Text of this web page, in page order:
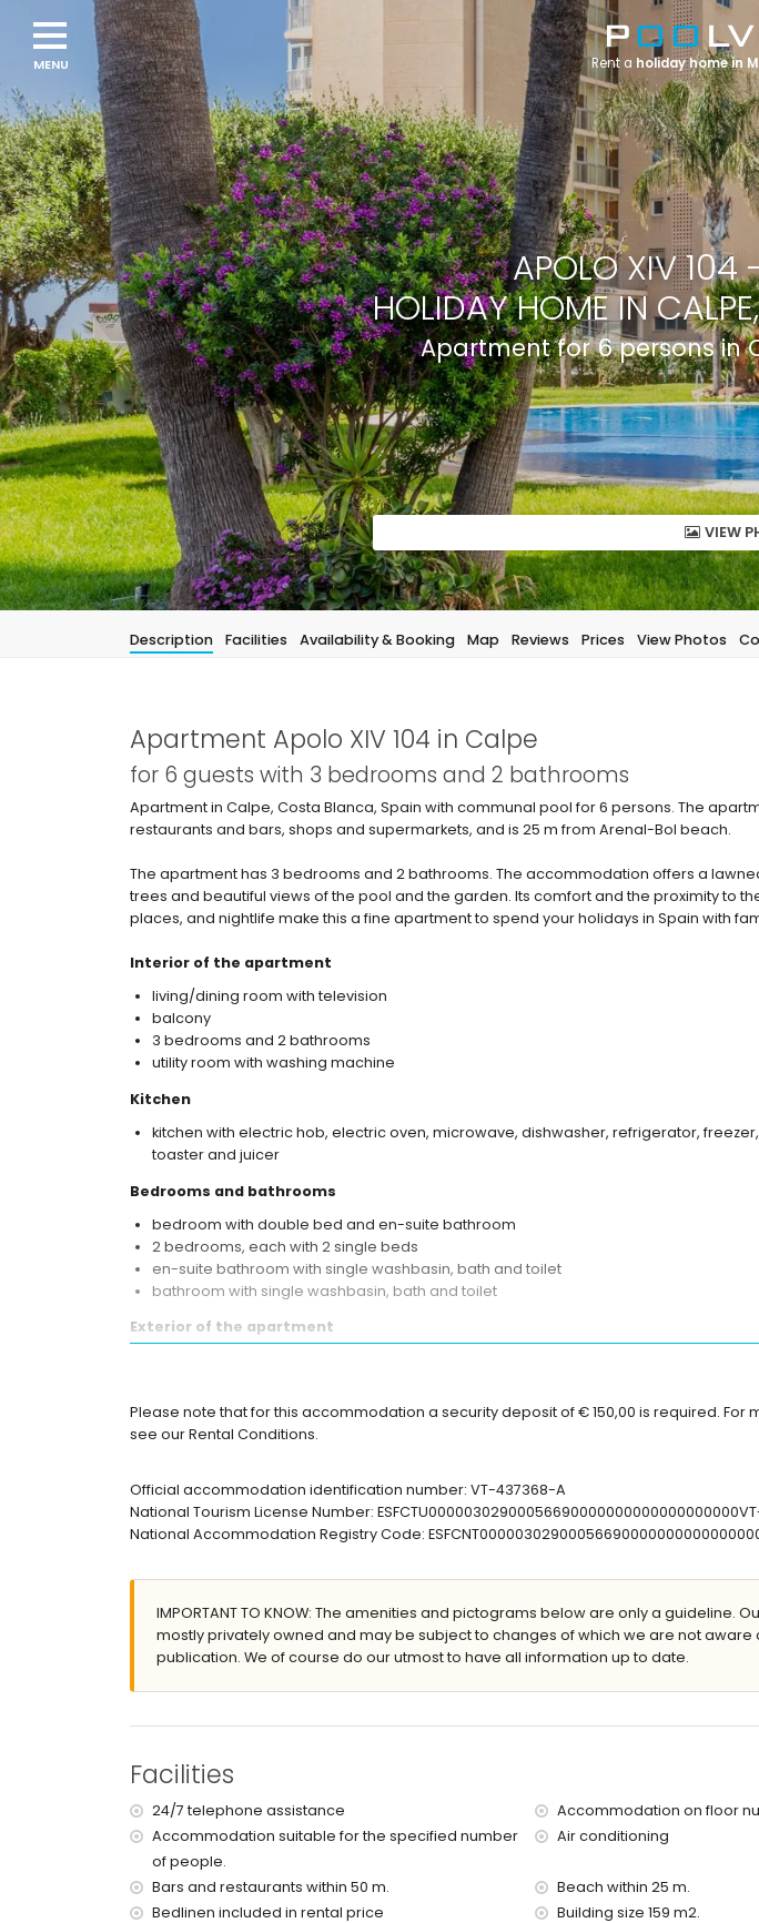
APOLO XIV 104
HOLIDAY HOME IN
Apartment for 6 persons in
VIEW
Description Facilities Availability & Booking Map Reviews Prices View Photos
Apartment Apolo XIV 104 in Calpe
for 6 guests with 3 bedrooms and 2 bathrooms
Apartment in Calpe, Costa Blanca, Spain with communal pool for 6 persons. The
restaurants and bars, shops and supermarkets, and is 25 m from Arenal-Bol beach.
The apartment has 3 bedrooms and 2 bathrooms. The accommodation offers a
trees and beautiful views of the pool and the garden. Its comfort and the proximity to
places, and nightlife make this a fine apartment to spend your holidays in Spain with
Interior of the apartment
living/dining room with television
balcony
3 bedrooms and 2 bathrooms
utility room with washing machine
Kitchen
kitchen with electric hob, electric oven, microwave, dishwasher, refrigerator,
toaster and juicer
Bedrooms and bathrooms
bedroom with double bed and en-suite bathroom
2 bedrooms, each with 2 single beds
en-suite bathroom with single washbasin, bath and toilet
bathroom with single washbasin, bath and toilet
Exterior of the apartment
children's pool
lawned communal garden with trees
communal garage space
More information
nearest beach: Arenal-Bol (within 25 metres of the apartment)
nearest airport: El Altet (Alicante) (within 100 kilometres of the apartment)
nearby public transport: bus within 50 metres
smoking not allowed
The building where the accommodation is situated has an elevator.
internet (fibre optic)
iron and ironing board
bed linen and towels
24-hour emergency service
Facilities and services at extra charge
Please note that for this accommodation a security deposit of € 150,00 is required. For
see our Rental Conditions.
Official accommodation identification number: VT-437368-A
National Tourism License Number:
National Accommodation Registry Code:
IMPORTANT TO KNOW: The amenities and pictograms below are only a guideline.
mostly privately owned and may be subject to changes of which we are not aware
publication. We of course do our utmost to have all information up to date.
Facilities
24/7 telephone assistance
Accommodation on floor
Accommodation suitable for the specified number
of people.
Air conditioning
Bars and restaurants within 50 m.
Beach within 25 m.
Bedlinen included in rental price
Building size 159 m2.
Rent a holiday home in